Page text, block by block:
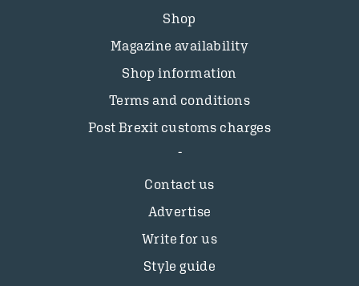
Shop
Magazine availability
Shop information
Terms and conditions
Post Brexit customs charges
Contact us
Advertise
Write for us
Style guide